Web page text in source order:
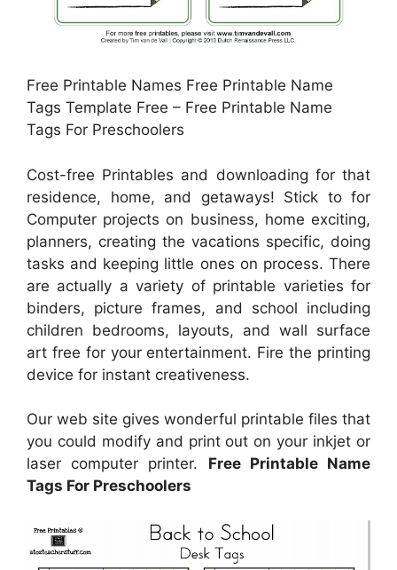
Free Printable Names Free Printable Name
Tags Template Free – Free Printable Name
Tags For Preschoolers
Cost-free Printables and downloading for that
residence, home, and getaways! Stick to for
Computer projects on business, home exciting,
planners, creating the vacations specific, doing
tasks and keeping little ones on process. There
are actually a variety of printable varieties for
binders, picture frames, and school including
children bedrooms, layouts, and wall surface
art free for your entertainment. Fire the printing
device for instant creativeness.
Our web site gives wonderful printable files that
you could modify and print out on your inkjet or
laser computer printer. Free Printable Name
Tags For Preschoolers